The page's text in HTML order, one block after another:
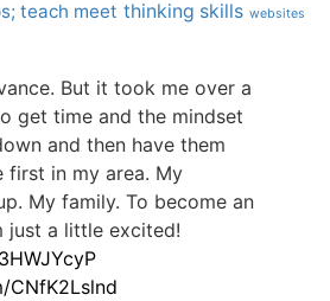
teach meet thinking skills websites
But it took me over a
get time and the mindset
and then have them
first in my area. My
My family. To become an
just a little excited!
CNfK2Lslnd